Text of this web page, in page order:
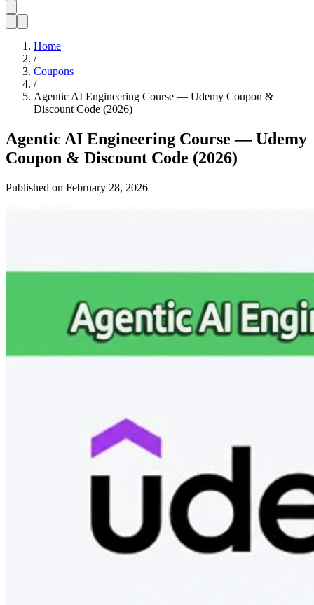
Home
/
Coupons
/
Agentic AI Engineering Course — Udemy Coupon &
Discount Code (2026)
Agentic AI Engineering Course — Udemy
Coupon & Discount Code (2026)
Published on February 28, 2026